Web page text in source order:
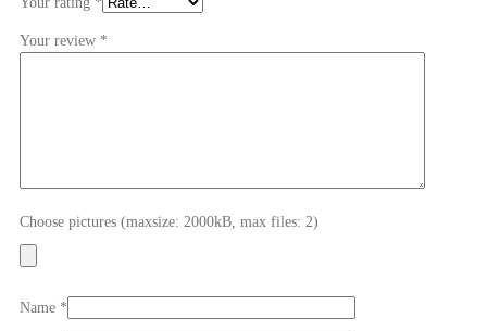
Your review *
Choose pictures (maxsize: 2000kB, max files: 2)
Name *